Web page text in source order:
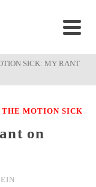
SICK: MY RANT
THE MOTION SICK
on